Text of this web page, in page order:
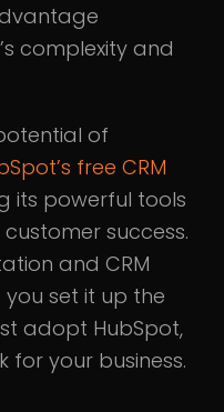
complexity and
of
free CRM
its powerful tools
success.
and CRM
set it up the
adopt HubSpot,
for your business.